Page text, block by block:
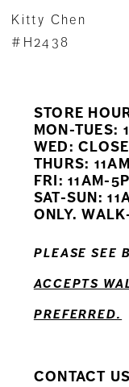
8
10
12
14
Kitty Chen
#H2438
STORE
MON-TUES:
WED:
THURS:
FRI: 11AM-
SAT-SUN:
ONLY.
PLEASE SEE
ACCEPTS
PREFERRED.
CONTACT US